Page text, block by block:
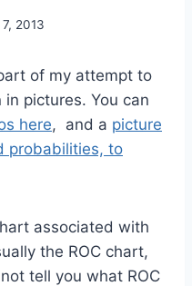
2013
of my attempt to
pictures. You can
here, and a picture
probabilities, to
associated with
the ROC chart,
tell you what ROC